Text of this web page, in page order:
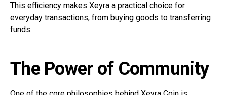
This efficiency makes Xeyra a practical choice for
everyday transactions, from buying goods to transferring
funds.
The Power of Community